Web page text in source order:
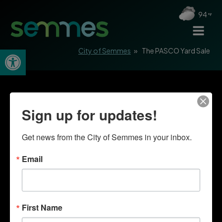
Open toolbar
94
City of Semmes » The PASCO Yard Sale
Quick Links
Sign up for updates!
Get news from the City of Semmes in your inbox.
Email
First Name